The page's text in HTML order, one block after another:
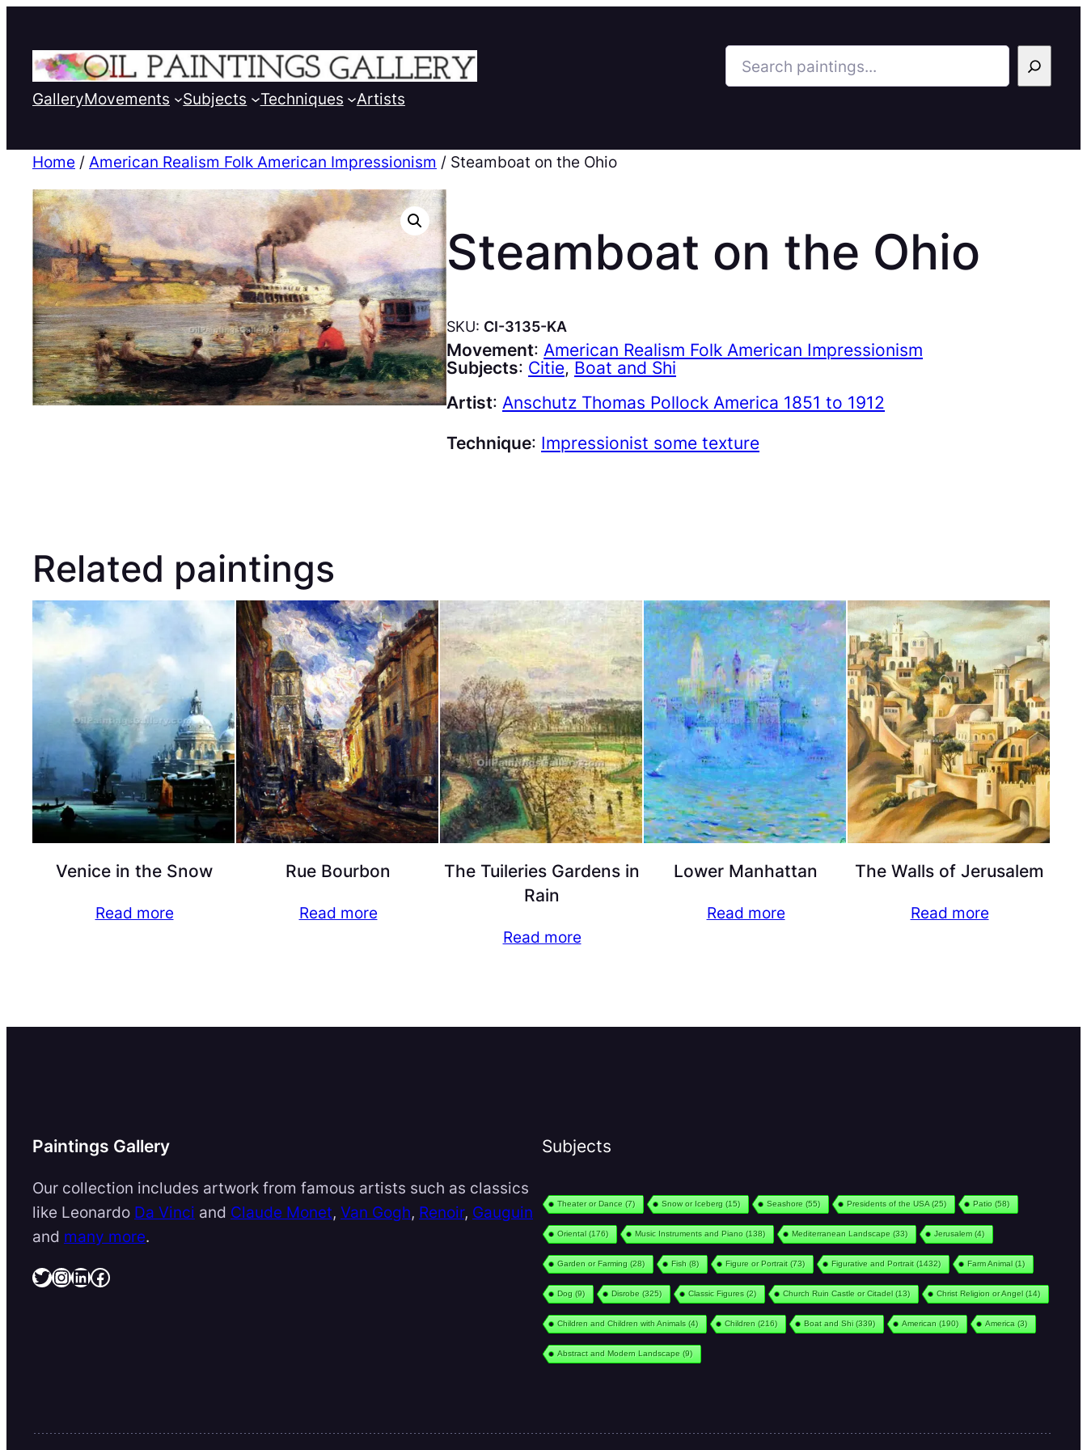
Search
GalleryMovements Subjects Techniques Artists
Home / American Realism Folk American Impressionism / Steamboat on the Ohio
Steamboat on the Ohio
SKU: CI-3135-KA
Movement: American Realism Folk American Impressionism
Subjects: Citie, Boat and Shi
Artist: Anschutz Thomas Pollock America 1851 to 1912
Technique: Impressionist some texture
Related paintings
Venice in the Snow
Read more
Rue Bourbon
Read more
The Tuileries Gardens in
Rain
Read more
Lower Manhattan
Read more
The Walls of Jerusalem
Read more
Paintings Gallery
Our collection includes artwork from famous artists such as classics
like Leonardo Da Vinci and Claude Monet, Van Gogh, Renoir, Gauguin
and many more.
Twitter InstagramLinkedIn Facebook
Subjects
Theater or Dance (7) Snow or Iceberg (15) Seashore (55) Presidents of the USA (25) Patio (58)
Oriental(176) Music Instruments and Piano (138) Mediterranean Landscape (33) Jerusalem(4)
Garden or Farming (28) Fish (8) Figure or Portrait(73) Figurative and Portrait(1432) Farm Animal(1)
Dog (9) Disrobe (325) Classic Figures (2) Church Ruin Castle or Citadel(13) Christ Religion or Angel(14)
Children and Children with Animals (4) Children (216) Boat and Shi(339) American (190) America (3)
Abstract and Modern Landscape (9)